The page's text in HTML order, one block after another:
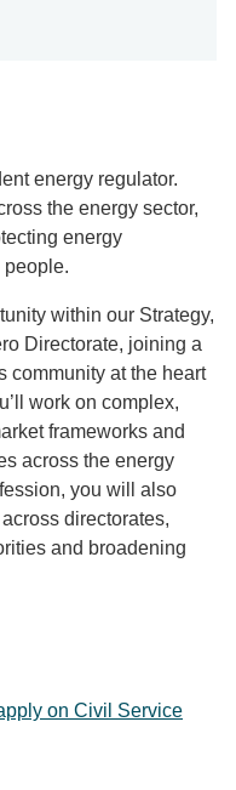
energy regulator.
the energy sector,
energy
within our Strategy,
Directorate, joining a
community at the heart
work on complex,
frameworks and
across the energy
you will also
directorates,
and broadening
on Civil Service